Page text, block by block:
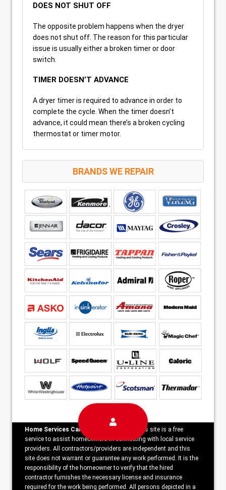
DOES NOT SHUT OFF
The opposite problem happens when the dryer
does not shut off. The reason for this particular
issue is usually either a broken timer or door
switch.
TIMER DOESN’T ADVANCE
A dryer timer is required to advance in order to
complete the cycle. When the timer doesn’t
advance, it could mean there’s a broken cycling
thermostat or timer motor.
BRANDS WE REPAIR
Home Services Campaign Disclaimer:
This site is a free
service to assist homeowners in connecting with local service
providers. All contractors/providers are independent and this
site does not warrant or guarantee any work performed. It is the
responsibility of the homeowner to verify that the hired
contractor furnishes the necessary license and insurance
required for the work being performed. All persons depicted in a